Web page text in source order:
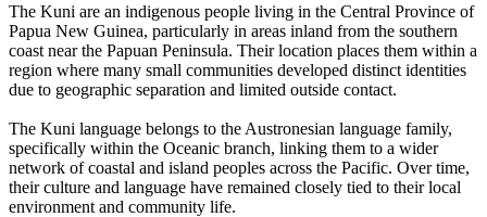
The Kuni are an indigenous people living in the Central Province of
Papua New Guinea, particularly in areas inland from the southern
coast near the Papuan Peninsula. Their location places them within a
region where many small communities developed distinct identities
due to geographic separation and limited outside contact.
The Kuni language belongs to the Austronesian language family,
specifically within the Oceanic branch, linking them to a wider
network of coastal and island peoples across the Pacific. Over time,
their culture and language have remained closely tied to their local
environment and community life.